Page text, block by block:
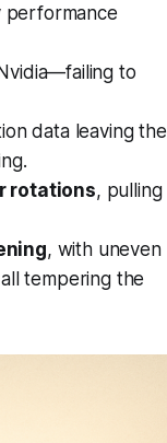
performance
to
data leaving the
rotations, pulling
, with uneven
tempering the